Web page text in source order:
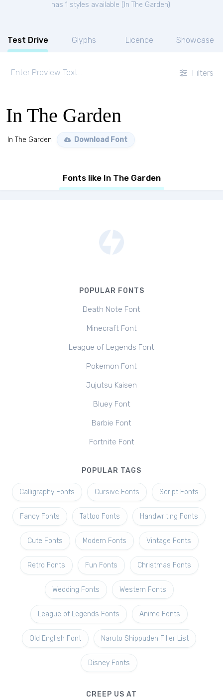
has 1 styles available ( In The Garden).
Test Drive Glyphs Licence Showcase
Filters
In The Garden
In The Garden Download Font
Fonts like In The Garden
POPULAR FONTS
Death Note Font
Minecraft Font
League of Legends Font
Pokemon Font
Jujutsu Kaisen
Bluey Font
Barbie Font
Fortnite Font
POPULAR TAGS
Calligraphy Fonts Cursive Fonts Script Fonts
Fancy Fonts Tattoo Fonts Handwriting Fonts
Cute Fonts Modern Fonts Vintage Fonts
Retro Fonts Fun Fonts Christmas Fonts
Wedding Fonts Western Fonts
League of Legends Fonts Anime Fonts
Old English Font Naruto Shippuden Filler List
Disney Fonts
CREEP US AT